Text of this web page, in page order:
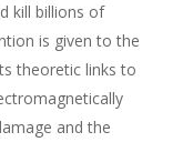
kill billions of
is given to the
theoretic links to
and the